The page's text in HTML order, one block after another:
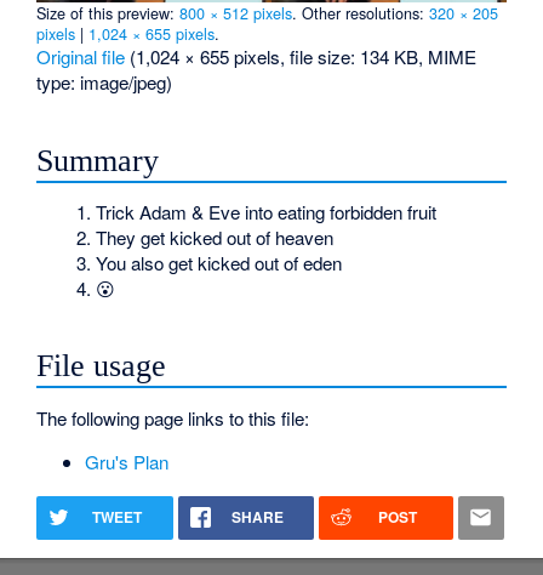
Size of this preview:800 × 512 pixels.Other resolutions:320 × 205
pixels | 1,024 × 655 pixels.
Original file (1,024 × 655 pixels, file size: 134 KB, MIME
type: image/jpeg)
Summary
Trick Adam & Eve into eating forbidden fruit
They get kicked out of heaven
You also get kicked out of eden
😮
File usage
The following page links to this file:
Gru's Plan
TWEET SHARE POST